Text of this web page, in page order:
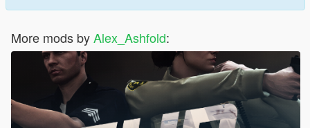
More mods byAlex_Ashfold: